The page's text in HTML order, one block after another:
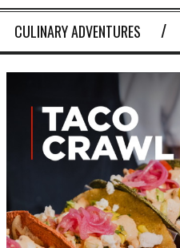
CULINARY ADVENTURES